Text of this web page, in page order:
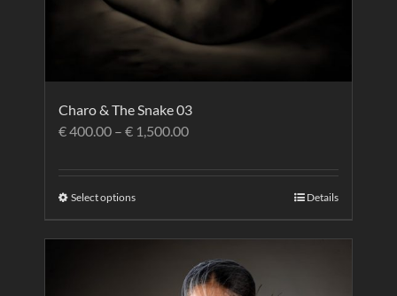
Charo & The Snake 03
€400.00 – € 1,500.00
Select options Details